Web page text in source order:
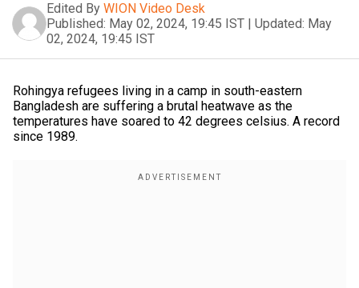
Edited By WION Video Desk
Published: May 02, 2024, 19:45 IST | Updated: May
02, 2024, 19:45 IST
Rohingya refugees living in a camp in south-eastern
Bangladesh are suffering a brutal heatwave as the
temperatures have soared to 42 degrees celsius. A record
since 1989.